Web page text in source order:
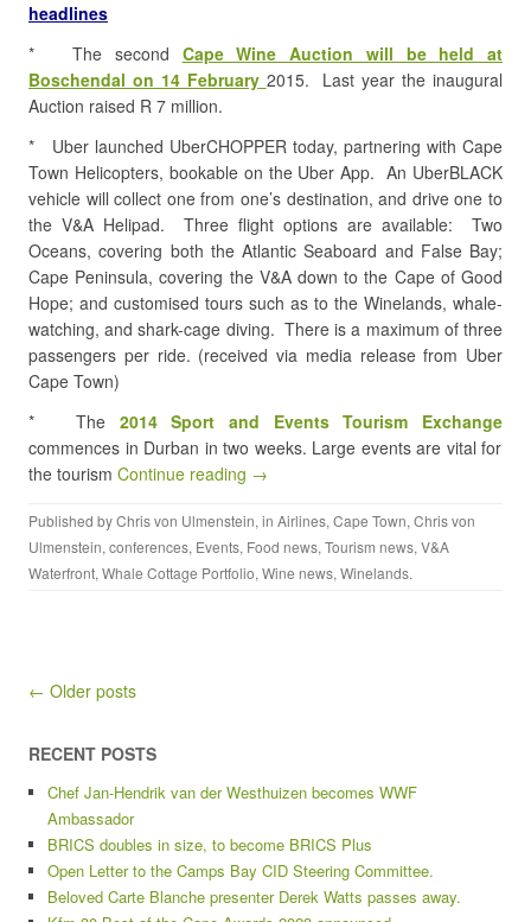
headlines
* The second Cape Wine Auction will be held at
Boschendal on 14 February 2015. Last year the inaugural
Auction raised R 7 million.
* Uber launched UberCHOPPER today, partnering with Cape
Town Helicopters, bookable on the Uber App. An UberBLACK
vehicle will collect one from one’s destination, and drive one to
the V&A Helipad. Three flight options are available: Two
Oceans, covering both the Atlantic Seaboard and False Bay;
Cape Peninsula, covering the V&A down to the Cape of Good
Hope; and customised tours such as to the Winelands, whale-
watching, and shark-cage diving. There is a maximum of three
passengers per ride. (received via media release from Uber
Cape Town)
* The 2014 Sport and Events Tourism Exchange
commences in Durban in two weeks. Large events are vital for
the tourism Continue reading →
Published byChris von Ulmenstein, in Airlines, Cape Town, Chris von
Ulmenstein, conferences, Events, Food news, Tourism news, V&A
Waterfront, Whale Cottage Portfolio, Wine news, Winelands.
Post navigation
← Older posts
RECENT POSTS
Chef Jan-Hendrik van der Westhuizen becomes WWF
Ambassador
BRICS doubles in size, to become BRICS Plus
Open Letter to the Camps Bay CID Steering Committee.
Beloved Carte Blanche presenter Derek Watts passes away.